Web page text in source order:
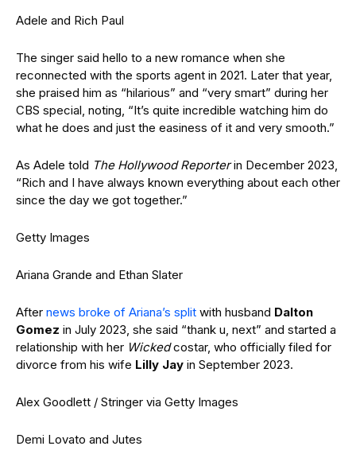
Adele and Rich Paul
The singer said hello to a new romance when she
reconnected with the sports agent in 2021. Later that year,
she praised him as “hilarious” and “very smart” during her
CBS special, noting, “It’s quite incredible watching him do
what he does and just the easiness of it and very smooth.”
As Adele told The Hollywood Reporterin December 2023,
“Rich and I have always known everything about each other
since the day we got together.”
Getty Images
Ariana Grande and Ethan Slater
After news broke of Ariana’s split with husband Dalton
Gomez in July 2023, she said “thank u, next” and started a
relationship with her Wickedcostar, who officially filed for
divorce from his wife Lilly Jay in September 2023.
Alex Goodlett / Stringer via Getty Images
Demi Lovato and Jutes